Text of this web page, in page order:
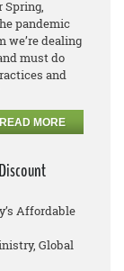
Spring,
pandemic
we’re dealing
must do
and
READ MORE
Affordable
Global